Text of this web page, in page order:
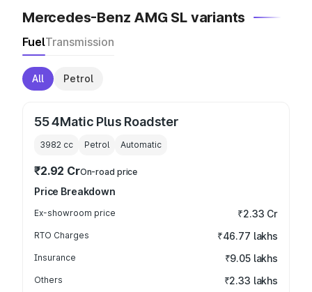
Mercedes-Benz AMG SL variants
FuelTransmission
All Petrol
55 4Matic Plus Roadster
3982 cc Petrol Automatic
₹2.92 CrOn-road price
Price Breakdown
Ex-showroom price ₹2.33 Cr
RTO Charges ₹46.77 lakhs
Insurance ₹9.05 lakhs
Others ₹2.33 lakhs